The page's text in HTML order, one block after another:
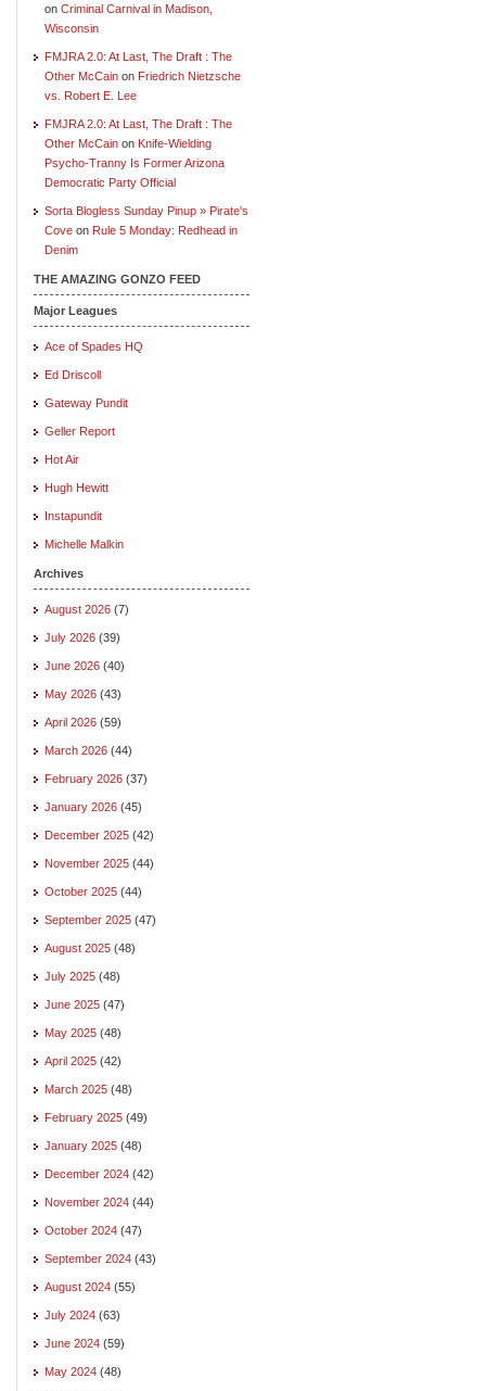
on Criminal Carnival in Madison,
Wisconsin
FMJRA 2.0: At Last, The Draft : The
Other McCain on Friedrich Nietzsche
vs. Robert E. Lee
FMJRA 2.0: At Last, The Draft : The
Other McCain on Knife-Wielding
Psycho-Tranny Is Former Arizona
Democratic Party Official
Sorta Blogless Sunday Pinup » Pirate's
Cove on Rule 5 Monday: Redhead in
Denim
THE AMAZING GONZO FEED
Major Leagues
Ace of Spades HQ
Ed Driscoll
Gateway Pundit
Geller Report
Hot Air
Hugh Hewitt
Instapundit
Michelle Malkin
Archives
August 2026 (7)
July 2026 (39)
June 2026 (40)
May 2026 (43)
April 2026 (59)
March 2026 (44)
February 2026 (37)
January 2026 (45)
December 2025 (42)
November 2025 (44)
October 2025 (44)
September 2025 (47)
August 2025 (48)
July 2025 (48)
June 2025 (47)
May 2025 (48)
April 2025 (42)
March 2025 (48)
February 2025 (49)
January 2025 (48)
December 2024 (42)
November 2024 (44)
October 2024 (47)
September 2024 (43)
August 2024 (55)
July 2024 (63)
June 2024 (59)
May 2024 (48)